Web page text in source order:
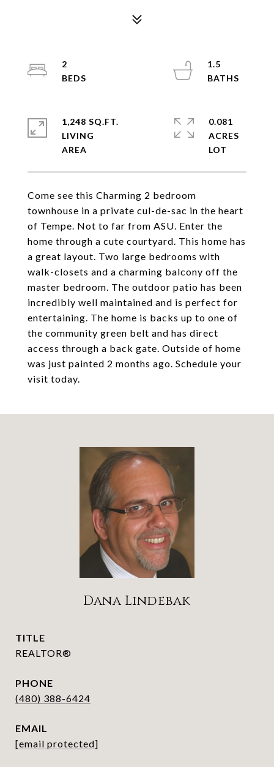
Come see this Charming 2 bedroom
townhouse in a private cul-de-sac in the heart
of Tempe. Not to far from ASU. Enter the
home through a cute courtyard. This home has
a great layout. Two large bedrooms with
walk-closets and a charming balcony off the
master bedroom. The outdoor patio has been
incredibly well maintained and is perfect for
entertaining. The home is backs up to one of
the community green belt and has direct
access through a back gate. Outside of home
was just painted 2 months ago. Schedule your
visit today.
2
1.5
1,248 SQ.FT.
LIVING
0.081
ACRES
Dana Lindebak
TITLE
REALTOR®
PHONE
(480) 388-6424
EMAIL
[email protected]